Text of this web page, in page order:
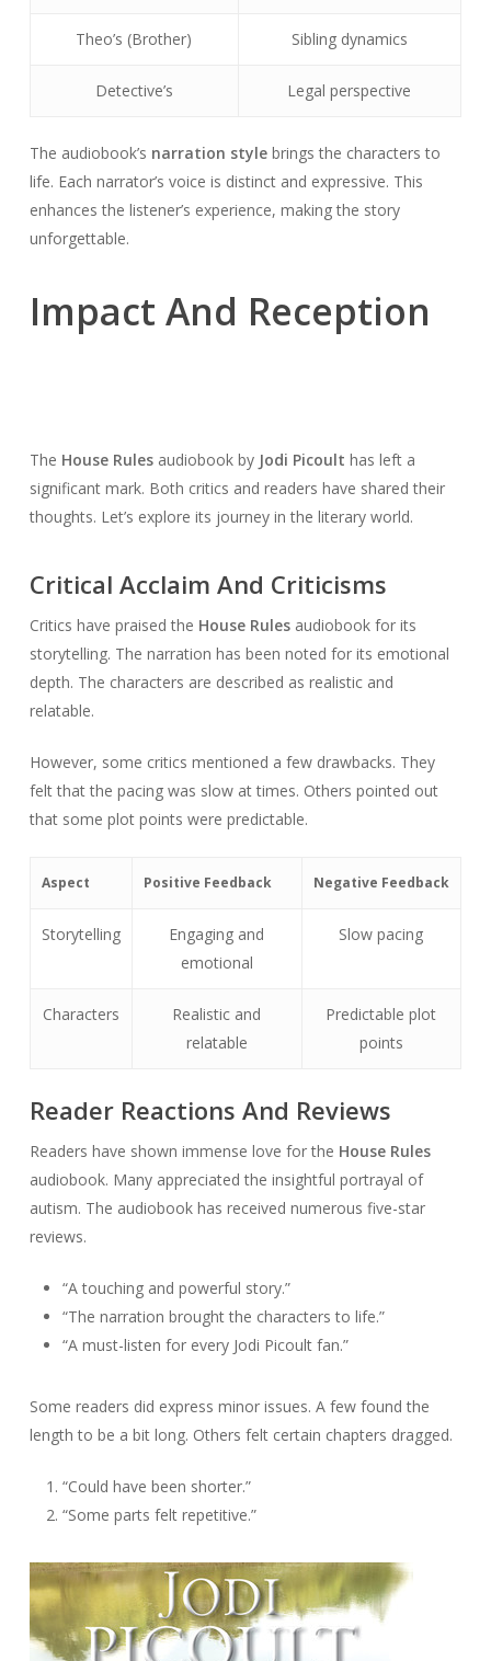
Theo’s (Brother) Sibling dynamics
Detective’s Legal perspective
The audiobook’s narration stylebrings the characters to
life. Each narrator’s voice is distinct and expressive. This
enhances the listener’s experience, making the story
unforgettable.
Impact And Reception
The House Rulesaudiobook by Jodi Picoult has left a
significant mark. Both critics and readers have shared their
thoughts. Let’s explore its journey in the literary world.
Critical Acclaim And Criticisms
Critics have praised the House Rulesaudiobook for its
storytelling. The narration has been noted for its emotional
depth. The characters are described as realistic and
relatable.
However, some critics mentioned a few drawbacks. They
felt that the pacing was slow at times. Others pointed out
that some plot points were predictable.
Aspect Positive Feedback Negative Feedback
Storytelling
Engaging and
emotional
Slow pacing
Characters
Realistic and
relatable
Predictable plot
points
Reader Reactions And Reviews
Readers have shown immense love for the House Rules
audiobook. Many appreciated the insightful portrayal of
autism. The audiobook has received numerous five-star
reviews.
“A touching and powerful story.”
“The narration brought the characters to life.”
“A must-listen for every Jodi Picoult fan.”
Some readers did express minor issues. A few found the
length to be a bit long. Others felt certain chapters dragged.
“Could have been shorter.”
“Some parts felt repetitive.”